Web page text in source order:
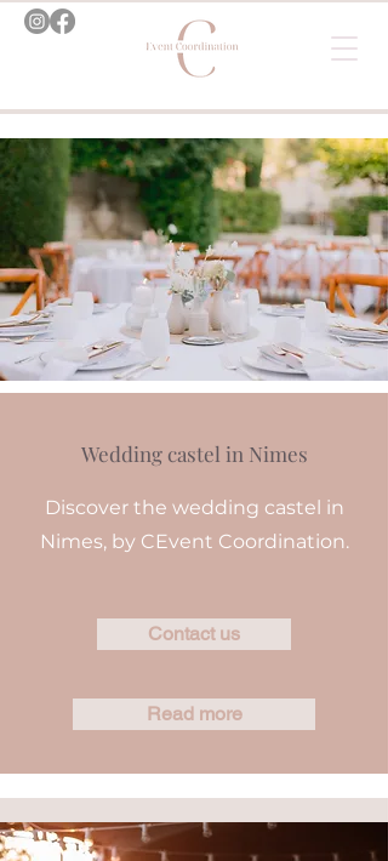
Wedding castel in Nimes
Discover the wedding castel in
Nimes, by CEvent Coordination.
Contact us
Read more